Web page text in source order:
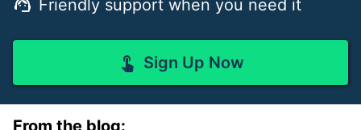
support_agent Friendly support when you need it
touch_app Sign Up Now
From the blog: